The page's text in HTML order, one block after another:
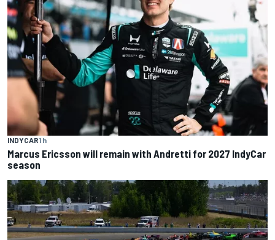
INDYCAR1 h
Marcus Ericsson will remain with Andretti for 2027 IndyCar
season